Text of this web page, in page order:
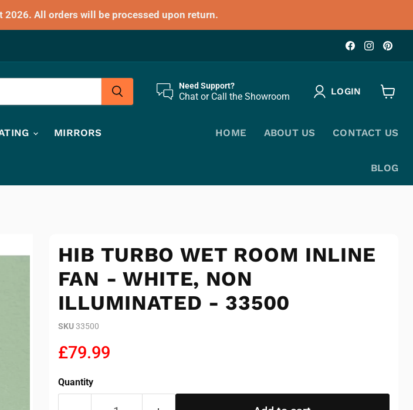
All orders will be processed upon return.
Find
us
on
Find
us
on
on
Need Support?
Chat or Call the Showroom LOGIN
MIRRORS HOME ABOUT US CONTACT US
BLOG
HIB TURBO WET ROOM INLINE
FAN - WHITE, NON
ILLUMINATED - 33500
SKU 33500
Current price
£79.99
Quantity